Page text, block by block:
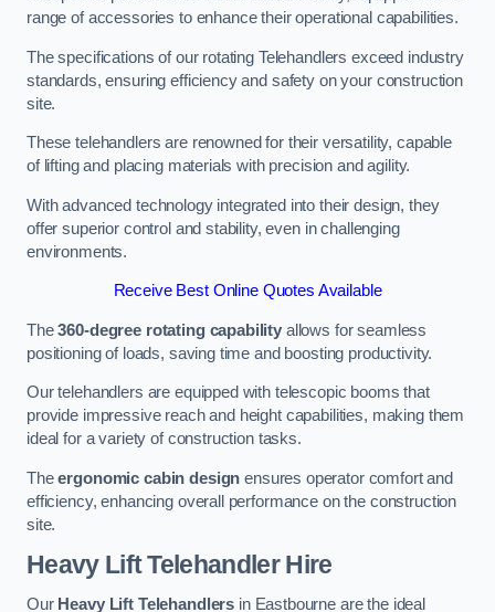
range of accessories to enhance their operational capabilities.
The specifications of our rotating Telehandlers exceed industry
standards, ensuring efficiency and safety on your construction
site.
These telehandlers are renowned for their versatility, capable
of lifting and placing materials with precision and agility.
With advanced technology integrated into their design, they
offer superior control and stability, even in challenging
environments.
Receive Best Online Quotes Available
The360-degree rotating capability allows for seamless
positioning of loads, saving time and boosting productivity.
Our telehandlers are equipped with telescopic booms that
provide impressive reach and height capabilities, making them
ideal for a variety of construction tasks.
Theergonomic cabin design ensures operator comfort and
efficiency, enhancing overall performance on the construction
site.
Heavy Lift Telehandler Hire
Our Heavy Lift Telehandlers in Eastbourne are the ideal